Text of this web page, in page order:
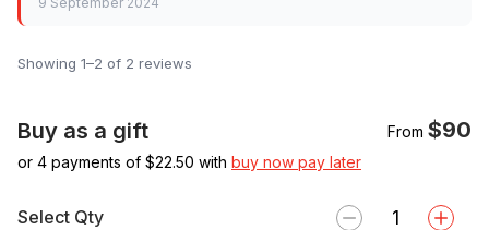
Showing 1–2 of 2 reviews
Buy as a gift From $90
or 4 payments of $22.50 with buy now pay later
Select Qty